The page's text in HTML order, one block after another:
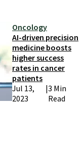
Oncology
AI-driven precision
medicine boosts
higher success
rates in cancer
patients
Jul 13,
2023
|3 Min
Read